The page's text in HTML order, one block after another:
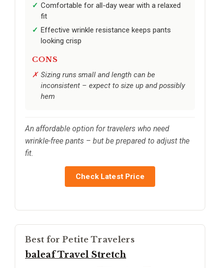
Comfortable for all-day wear with a relaxed
fit
Effective wrinkle resistance keeps pants
looking crisp
CONS
Sizing runs small and length can be
inconsistent – expect to size up and possibly
hem
An affordable option for travelers who need
wrinkle-free pants – but be prepared to adjust the
fit.
Check Latest Price
Best for Petite Travelers
baleaf Travel Stretch